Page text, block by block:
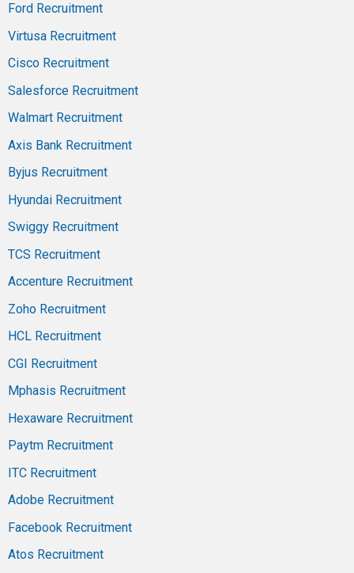
Ford Recruitment
Virtusa Recruitment
Cisco Recruitment
Salesforce Recruitment
Walmart Recruitment
Axis Bank Recruitment
Byjus Recruitment
Hyundai Recruitment
Swiggy Recruitment
TCS Recruitment
Accenture Recruitment
Zoho Recruitment
HCL Recruitment
CGI Recruitment
Mphasis Recruitment
Hexaware Recruitment
Paytm Recruitment
ITC Recruitment
Adobe Recruitment
Facebook Recruitment
Atos Recruitment